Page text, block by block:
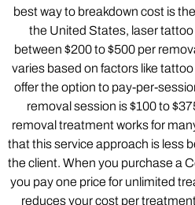
best way to breakdown cost is
the United States, laser
between $200 to $500 per
varies based on factors like
offer the option to pay-per-
removal session is $100 to
removal treatment works for
that this service approach is less
the client. When you purchase a
you pay one price for unlimited
reduces your cost per